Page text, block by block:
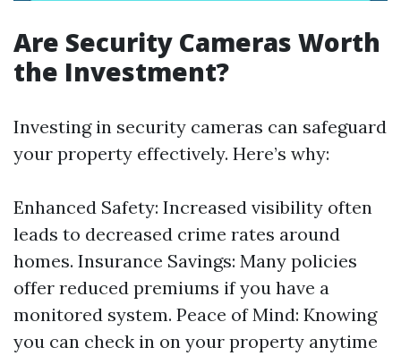
Are Security Cameras Worth
the Investment?
Investing in security cameras can safeguard
your property effectively. Here’s why:
Enhanced Safety: Increased visibility often
leads to decreased crime rates around
homes. Insurance Savings: Many policies
offer reduced premiums if you have a
monitored system. Peace of Mind: Knowing
you can check in on your property anytime